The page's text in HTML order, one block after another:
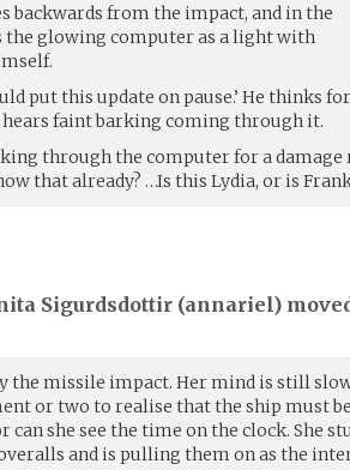
backwards from the impact, and in the
the glowing computer as a light with
put this update on pause.’ He thinks
faint barking coming through it.
through the computer for a
that already? …Is this Lydia, or is
Sigurdsdottir (annariel)
the missile impact. Her mind is still
or two to realise that the ship must
can she see the time on the clock. She
and is pulling them on as the